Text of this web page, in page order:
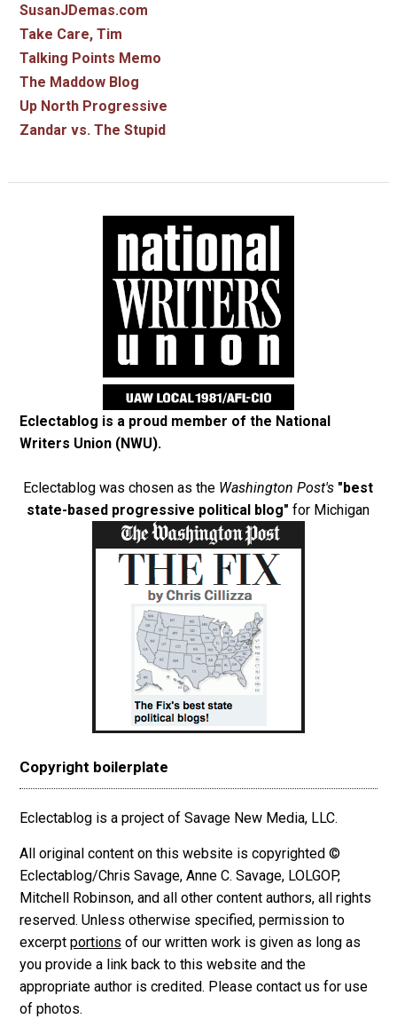
SusanJDemas.com
Take Care, Tim
Talking Points Memo
The Maddow Blog
Up North Progressive
Zandar vs. The Stupid
Eclectablog is a proud member of the National
Writers Union (NWU).
Eclectablog was chosen as the Washington Post's "best
state-based progressive political blog" for Michigan
Copyright boilerplate
Eclectablog is a project of Savage New Media, LLC.
All original content on this website is copyrighted ©
Eclectablog/Chris Savage, Anne C. Savage, LOLGOP,
Mitchell Robinson, and all other content authors, all rights
reserved. Unless otherwise specified, permission to
excerpt portions of our written work is given as long as
you provide a link back to this website and the
appropriate author is credited. Please contact us for use
of photos.